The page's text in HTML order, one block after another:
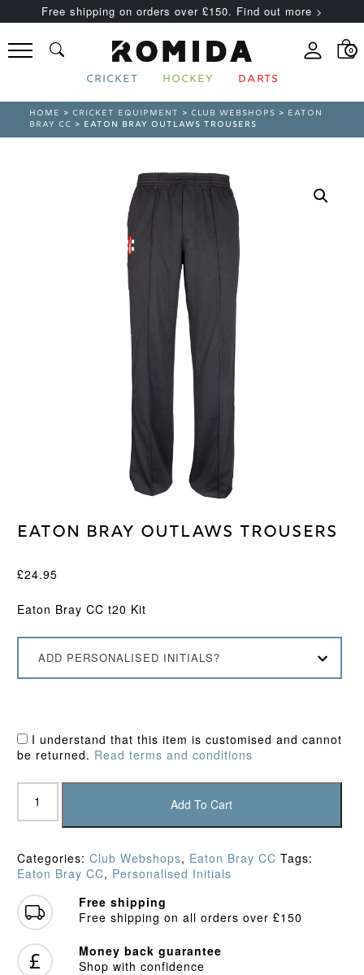
Free shipping on orders over £150. Find out more >
0
CRICKET HOCKEY DARTS
HOME >CRICKET EQUIPMENT >CLUB WEBSHOPS > EATON
BRAY CC > EATON BRAY OUTLAWS TROUSERS
Eaton Bray Outlaws Trousers
£24.95
Eaton Bray CC t20 Kit
ADD PERSONALISED INITIALS?
I understand that this item is customised and cannot
be returned. Read terms and conditions
Eaton
Bray
Outlaws
quantity
Add To Cart
Categories: Club Webshops, Eaton Bray CC Tags:
Eaton Bray CC, Personalised Initials
Free shipping
Free shipping on all orders over £150
Money back guarantee
Shop with confidence